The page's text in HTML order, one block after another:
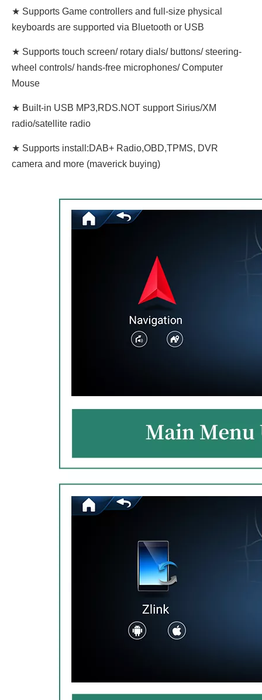
★ Supports Game controllers and full-size physical
keyboards are supported via Bluetooth or USB
★ Supports touch screen/ rotary dials/ buttons/ steering-
wheel controls/ hands-free microphones/ Computer
Mouse
★ Built-in USB MP3,RDS.NOT support Sirius/XM
radio/satellite radio
★ Supports install:DAB+ Radio,OBD,TPMS, DVR
camera and more (maverick buying)